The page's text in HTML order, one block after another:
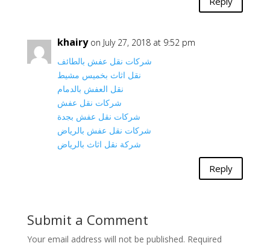
khairy on July 27, 2018 at 9:52 pm
شركات نقل عفش بالطائف
نقل اثاث بخميس مشيط
نقل العفش بالدمام
شركات نقل عفش
شركات نقل عفش بجدة
شركات نقل عفش بالرياض
شركة نقل اثاث بالرياض
Reply
Submit a Comment
Your email address will not be published. Required